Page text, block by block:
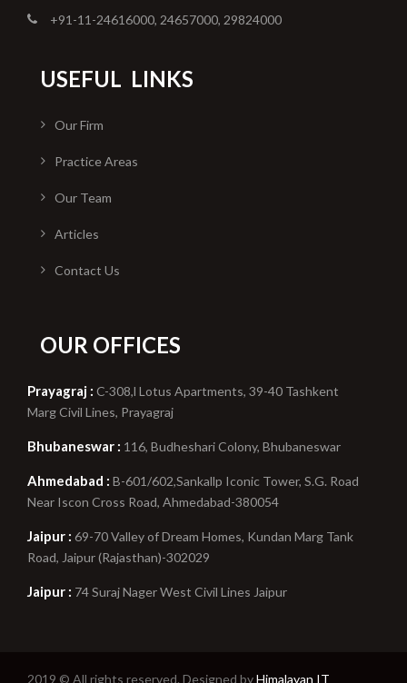
+91-11-24616000, 24657000, 29824000
USEFUL LINKS
Our Firm
Practice Areas
Our Team
Articles
Contact Us
OUR OFFICES
Prayagraj : C-308,l Lotus Apartments, 39-40 Tashkent
Marg Civil Lines, Prayagraj
Bhubaneswar : 116, Budheshari Colony, Bhubaneswar
Ahmedabad : B-601/602,Sankallp Iconic Tower, S.G. Road
Near Iscon Cross Road, Ahmedabad-380054
Jaipur : 69-70 Valley of Dream Homes, Kundan Marg Tank
Road, Jaipur (Rajasthan)-302029
Jaipur : 74 Suraj Nager West Civil Lines Jaipur
2019 © All rights reserved. Designed byHimalayan IT